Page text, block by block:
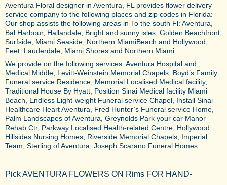
Aventura Floral designer in Aventura, FL provides flower delivery
service company to the following places and zip codes in Florida:
Our shop assists the following areas in To the south Fl: Aventura,
Bal Harbour, Hallandale, Bright and sunny isles, Golden Beachfront,
Surfside, Miami Seaside, Northern MiamiBeach and Hollywood,
Feet. Lauderdale, Miami Shores and Northern Miami.
We provide on the following services: Aventura Hospital and
Medical Middle, Levitt-Weinstein Memorial Chapels, Boyd’s Family
Funeral service Residence, Memorial Localised Medical facility,
Traditional House By Hyatt, Position Sinai Medical facility Miami
Beach, Endless Light-weight Funeral service Chapel, Install Sinai
Healthcare Heart Aventura, Fred Hunter’s Funeral service Home,
Palm Landscapes of Aventura, Greynolds Park your car Manor
Rehab Ctr, Parkway Localised Health-related Centre, Hollywood
Hillsides Nursing Homes, Riverside Memorial Chapels, Imperial
Team, Sterling of Aventura, Joseph Scarano Funeral Homes.
Pick AVENTURA FLOWERS ON Rims FOR HAND-